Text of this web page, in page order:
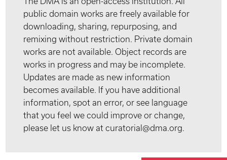
public domain works are freely available for
downloading, sharing, repurposing, and
remixing without restriction. Private domain
works are not available. Object records are
works in progress and may be incomplete.
Updates are made as new information
becomes available. If you have additional
information, spot an error, or see language
that you feel we could improve or change,
please let us know at curatorial@dma.org.